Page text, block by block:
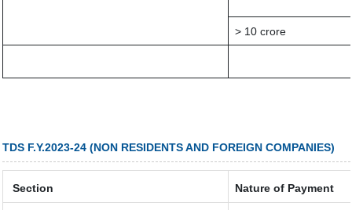
> 10 crore
TDS F.Y.2023-24 (NON RESIDENTS AND FOREIGN COMPANIES)
Section Nature of Payment